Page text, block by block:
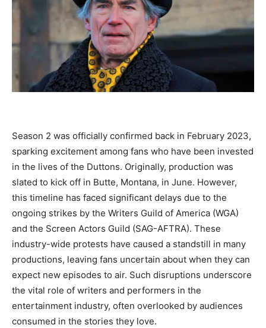
Season 2 was officially confirmed back in February 2023,
sparking excitement among fans who have been invested
in the lives of the Duttons. Originally, production was
slated to kick off in Butte, Montana, in June. However,
this timeline has faced significant delays due to the
ongoing strikes by the Writers Guild of America (WGA)
and the Screen Actors Guild (SAG-AFTRA). These
industry-wide protests have caused a standstill in many
productions, leaving fans uncertain about when they can
expect new episodes to air. Such disruptions underscore
the vital role of writers and performers in the
entertainment industry, often overlooked by audiences
consumed in the stories they love.